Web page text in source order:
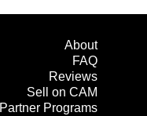
About
FAQ
Reviews
Sell on CAM
Partner Programs